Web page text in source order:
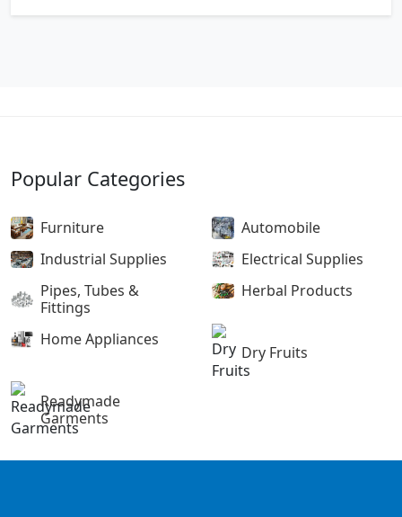
Popular Categories
Furniture
Automobile
Industrial Supplies
Electrical Supplies
Pipes, Tubes &
Fittings
Herbal Products
Home Appliances
Dry Fruits
Readymade
Garments